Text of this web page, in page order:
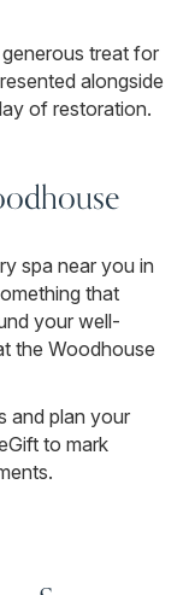
treat for
alongside
of restoration.
spa near you in
that
your well-
the Woodhouse
and plan your
to mark